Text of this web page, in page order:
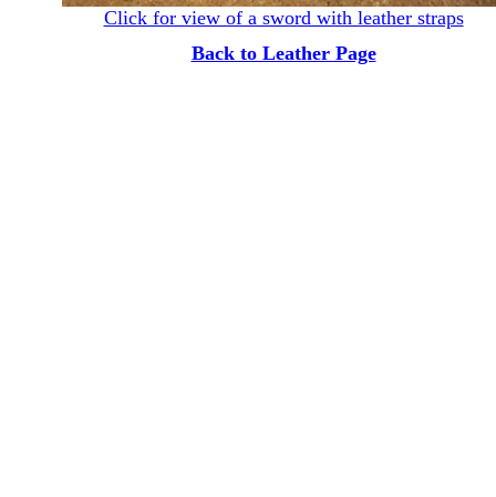
Click for view of a sword with leather straps
Back to Leather Page